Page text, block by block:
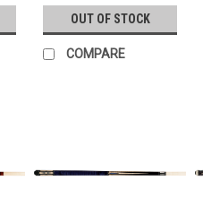
OUT OF STOCK
COMPARE